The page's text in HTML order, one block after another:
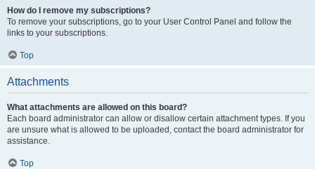
How do I remove my subscriptions?
To remove your subscriptions, go to your User Control Panel and follow the
links to your subscriptions.
Top
Attachments
What attachments are allowed on this board?
Each board administrator can allow or disallow certain attachment types. If you
are unsure what is allowed to be uploaded, contact the board administrator for
assistance.
Top